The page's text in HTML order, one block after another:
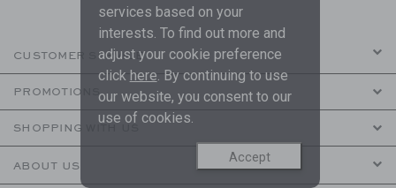
CUSTOMER SERVICE
PROMOTIONS
SHOPPING WITH US
ABOUT US
services based on your
interests. To find out more and
adjust your cookie preference
click here. By continuing to use
our website, you consent to our
use of cookies.
Accept